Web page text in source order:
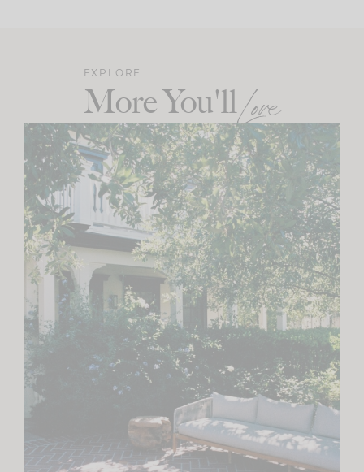
EXPLORE
More You'llLove